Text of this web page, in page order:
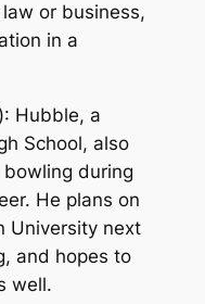
or business,
in a
: Hubble, a
School, also
during
He plans on
University next
and hopes to
well.